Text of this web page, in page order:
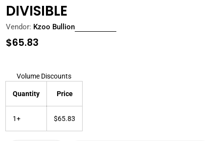
DIVISIBLE
Vendor: Kzoo Bullion
Regular
$65.83
Volume Discounts
Quantity Price
1+ $65.83